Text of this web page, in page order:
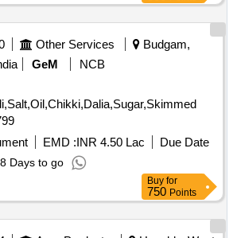
Other Services
Budgam,
GeM
NCB
EMD :INR 4.50 Lac
Due Date
8 Days to go
Buy for
750Points